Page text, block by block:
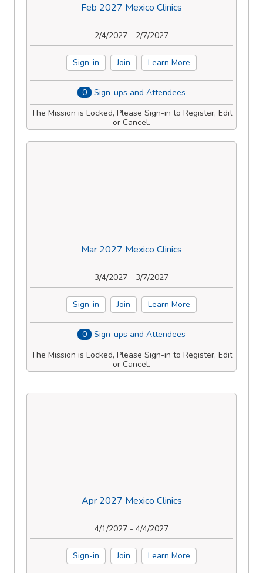
Feb 2027 Mexico Clinics
2/4/2027 - 2/7/2027
Sign-in Join Learn More
0 Sign-ups and Attendees
The Mission is Locked, Please Sign-in to Register, Edit
or Cancel.
Mar 2027 Mexico Clinics
3/4/2027 - 3/7/2027
Sign-in Join Learn More
0 Sign-ups and Attendees
The Mission is Locked, Please Sign-in to Register, Edit
or Cancel.
Apr 2027 Mexico Clinics
4/1/2027 - 4/4/2027
Sign-in Join Learn More